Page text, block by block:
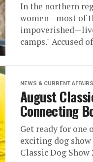
In the northern
women—most of
camps." Accused
NEWS & CURRENT AFFAIRS
August
Connecting
Get ready for one
exciting dog
Classic Dog Show